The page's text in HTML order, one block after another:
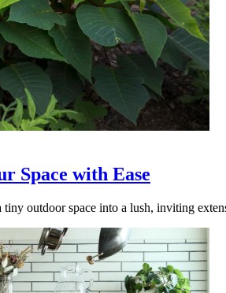
Space with Ease
outdoor space into a lush, inviting